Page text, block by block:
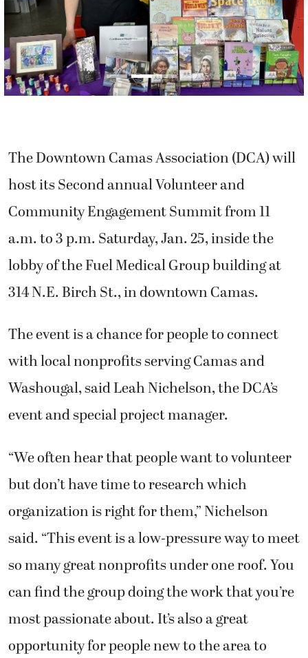
The Downtown Camas Association (DCA) will
host its Second annual Volunteer and
Community Engagement Summit from 11
a.m. to 3 p.m. Saturday, Jan. 25, inside the
lobby of the Fuel Medical Group building at
314 N.E. Birch St., in downtown Camas.
The event is a chance for people to connect
with local nonprofits serving Camas and
Washougal, said Leah Nichelson, the DCA’s
event and special project manager.
“We often hear that people want to volunteer
but don’t have time to research which
organization is right for them,” Nichelson
said. “This event is a low-pressure way to meet
so many great nonprofits under one roof. You
can find the group doing the work that you’re
most passionate about. It’s also a great
opportunity for people new to the area to